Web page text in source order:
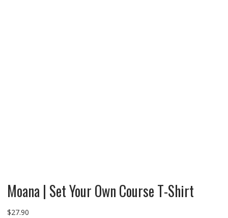
Moana | Set Your Own Course T-Shirt
$27.90